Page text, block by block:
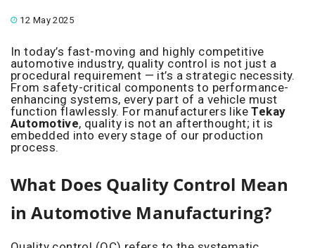
12 May 2025
In today’s fast-moving and highly competitive
automotive industry, quality control is not just a
procedural requirement — it’s a strategic necessity.
From safety-critical components to performance-
enhancing systems, every part of a vehicle must
function flawlessly. For manufacturers likeTekay
Automotive, quality is not an afterthought; it is
embedded into every stage of our production
process.
What Does Quality Control Mean
in Automotive Manufacturing?